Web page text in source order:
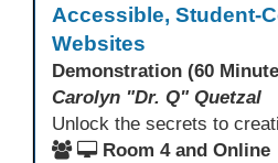
Accessible, Student-
Websites
Demonstration (60
Carolyn "Dr. Q" Quetzal
Room 4 and Online